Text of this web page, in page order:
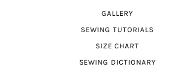
GALLERY
SEWING TUTORIALS
SIZE CHART
SEWING DICTIONARY